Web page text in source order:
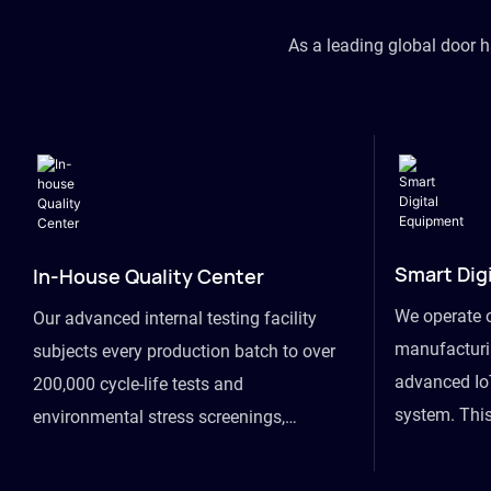
As a leading global door
In-House Quality Center
Our advanced internal testing facility
subjects every production batch to over
200,000 cycle-life tests and
environmental stress screenings,
Smart
We operate
advanced
system.